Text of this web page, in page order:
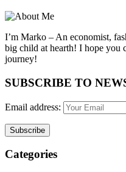
I’m Marko – An economist,
big child at hearth! ​I hope you
journey!
SUBSCRIBE TO
Email address:
Categories